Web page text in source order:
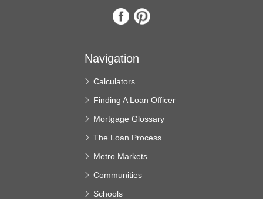
Navigation
Calculators
Finding A Loan Officer
Mortgage Glossary
The Loan Process
Metro Markets
Communities
Schools